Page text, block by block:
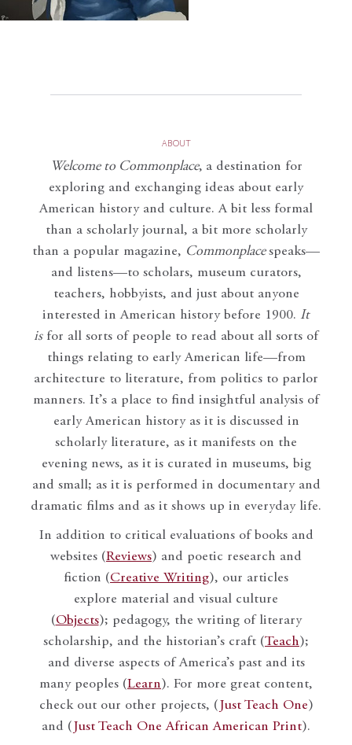
ABOUT
Welcome to Commonplace, a destination for
exploring and exchanging ideas about early
American history and culture. A bit less formal
than a scholarly journal, a bit more scholarly
than a popular magazine, Commonplace speaks—
and listens—to scholars, museum curators,
teachers, hobbyists, and just about anyone
interested in American history before 1900. It
isfor all sorts of people to read about all sorts of
things relating to early American life—from
architecture to literature, from politics to parlor
manners. It’s a place to find insightful analysis of
early American history as it is discussed in
scholarly literature, as it manifests on the
evening news, as it is curated in museums, big
and small; as it is performed in documentary and
dramatic films and as it shows up in everyday life.
In addition to critical evaluations of books and
websites (Reviews) and poetic research and
fiction (Creative Writing), our articles
explore material and visual culture
(Objects); pedagogy, the writing of literary
scholarship, and the historian’s craft (Teach);
and diverse aspects of America’s past and its
many peoples (Learn). For more great content,
check out our other projects, ( Just Teach One)
and ( Just Teach One African American Print).